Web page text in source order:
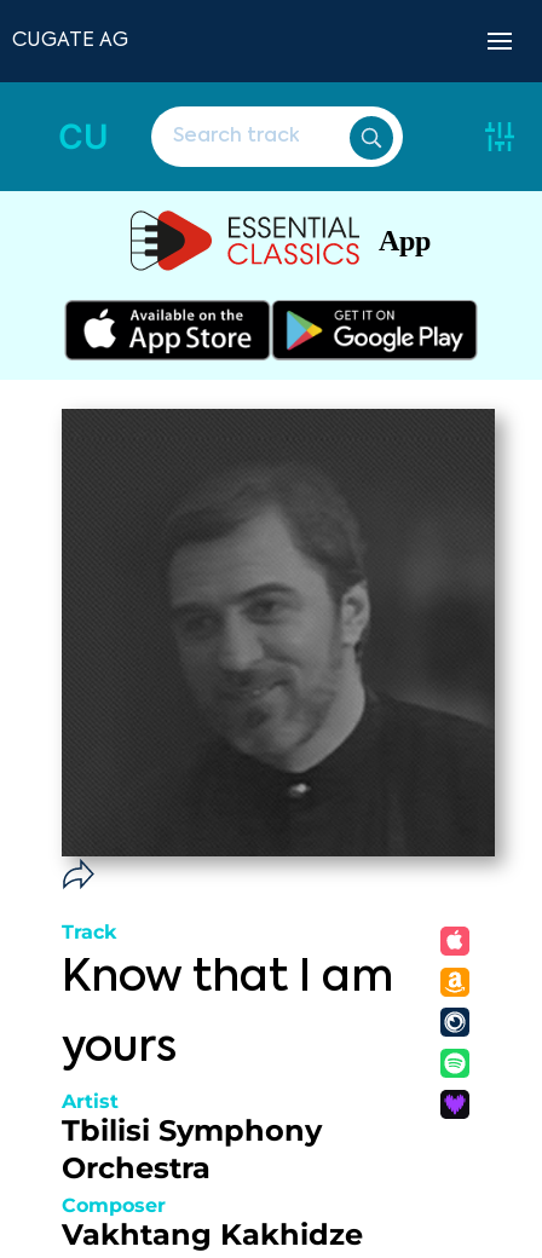
CUGATE AG
CU
App
Track
Know that I am
yours
Artist
Tbilisi Symphony
Orchestra
Composer
Vakhtang Kakhidze